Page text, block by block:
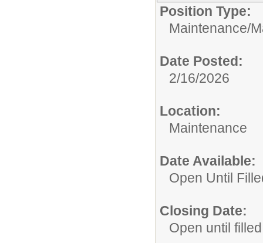
Position Type:
Maintenance/
Date Posted:
2/16/2026
Location:
Maintenance
Date Available:
Open Until
Closing Date:
Open until filled